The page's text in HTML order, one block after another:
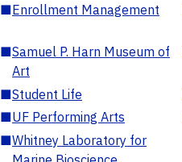
■Enrollment Management
■Samuel P. Harn Museum of
Art
■Student Life
■UF Performing Arts
■Whitney Laboratory for